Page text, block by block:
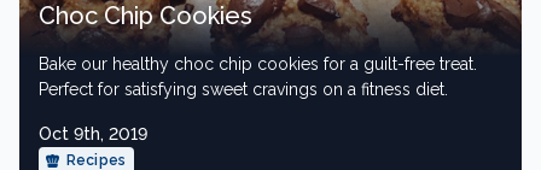
Choc Chip Cookies
Bake our healthy choc chip cookies for a guilt-free treat.
Perfect for satisfying sweet cravings on a fitness diet.
Oct 9th, 2019
Recipes